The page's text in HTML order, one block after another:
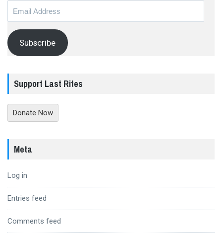
Subscribe
Support Last Rites
Donate Now
Meta
Log in
Entries feed
Comments feed